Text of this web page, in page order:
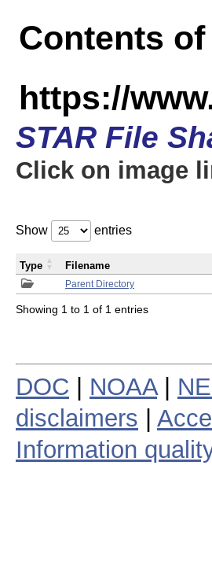
Contents of
https://
STAR File
Click on image
Show entries
Parent Directory
Type Filename
Showing 1 to 1 of 1 entries
DOC NOAA|
disclaimers
Information